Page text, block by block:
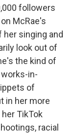
followers
McRae's
singing and
look out of
the kind of
in-
of
in her more
TikTok
racial